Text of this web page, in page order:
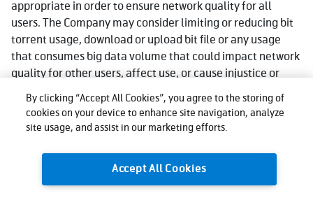
appropriate in order to ensure network quality for all
users. The Company may consider limiting or reducing bit
torrent usage, download or upload bit file or any usage
that consumes big data volume that could impact network
quality for other users, affect use, or cause injustice or
damage to other users or the company's network or
service. Reduce speed could be lower than what stated in
package depending on usage, area and device.
as appropriate.
By clicking “Accept All Cookies”, you agree to the storing of
cookies on your device to enhance site navigation, analyze
site usage, and assist in our marketing efforts.
Accept All Cookies